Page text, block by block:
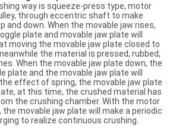
way is squeeze-press type, motor
through eccentric shaft to make
and down. When the movable jaw rises,
plate and movable jaw plate will
moving the movable jaw plate closed to
the material is pressed, rubbed,
When the movable jaw plate down, the
plate and the movable jaw plate will
effect of spring, the movable jaw plate
at this time, the crushed material has
the crushing chamber. With the motor
movable jaw plate will make a periodic
to realize continuous crushing.